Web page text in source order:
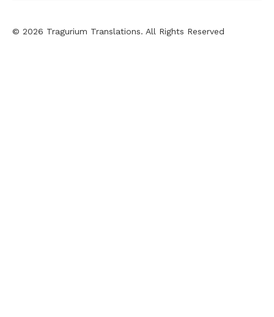
© 2026 Tragurium Translations. All Rights Reserved